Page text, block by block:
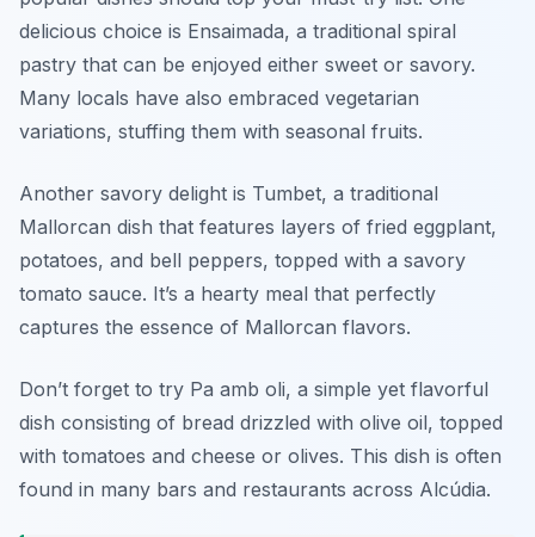
delicious choice is Ensaimada, a traditional spiral
pastry that can be enjoyed either sweet or savory.
Many locals have also embraced vegetarian
variations, stuffing them with seasonal fruits.
Another savory delight is Tumbet, a traditional
Mallorcan dish that features layers of fried eggplant,
potatoes, and bell peppers, topped with a savory
tomato sauce. It’s a hearty meal that perfectly
captures the essence of Mallorcan flavors.
Don’t forget to try Pa amb oli, a simple yet flavorful
dish consisting of bread drizzled with olive oil, topped
with tomatoes and cheese or olives. This dish is often
found in many bars and restaurants across Alcúdia.